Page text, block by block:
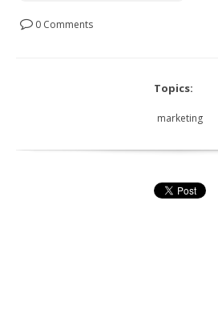
0 Comments
Topics:
marketing